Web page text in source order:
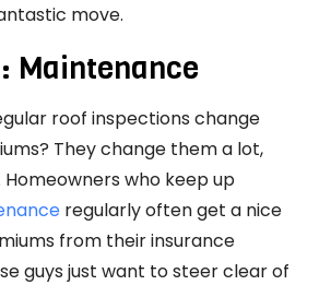
move.
Maintenance
roof inspections change
They change them a lot,
who keep up
regularly often get a nice
from their insurance
guys just want to steer clear of